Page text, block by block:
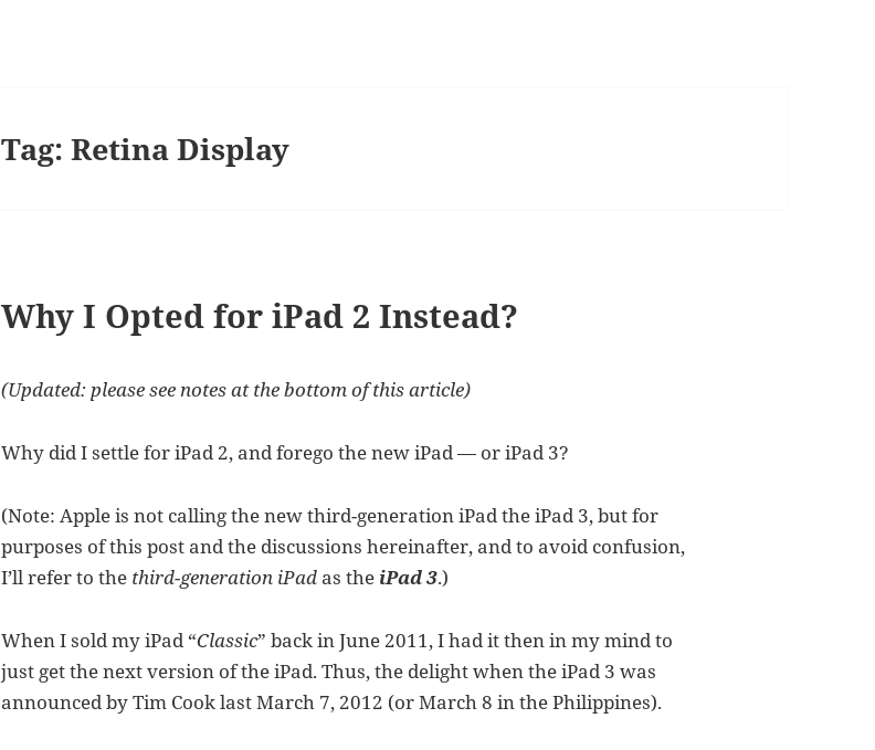
Tag:Retina Display
Why I Opted for iPad 2 Instead?
(Updated: please see notes at the bottom of this article)
Why did I settle for iPad 2, and forego the new iPad — or iPad 3?
(Note: Apple is not calling the new third-generation iPad the iPad 3, but for
purposes of this post and the discussions hereinafter, and to avoid confusion,
I’ll refer to the third-generation iPad as the iPad 3.)
When I sold my iPad “Classic” back in June 2011, I had it then in my mind to
just get the next version of the iPad. Thus, the delight when the iPad 3 was
announced by Tim Cook last March 7, 2012 (or March 8 in the Philippines).